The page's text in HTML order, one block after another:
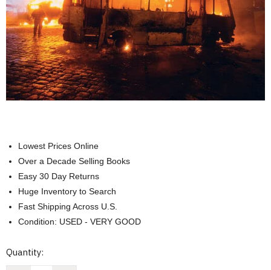
Lowest Prices Online
Over a Decade Selling Books
Easy 30 Day Returns
Huge Inventory to Search
Fast Shipping Across U.S.
Condition: USED - VERY GOOD
Current
Quantity: